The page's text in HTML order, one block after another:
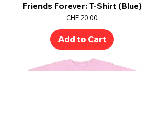
Friends Forever: T-Shirt (Blue)
Price
CHF 20.00
Add to Cart